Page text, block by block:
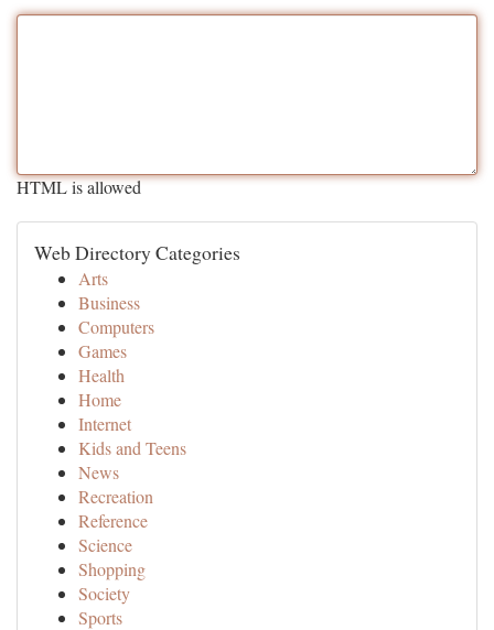
HTML is allowed
Web Directory Categories
Arts
Business
Computers
Games
Health
Home
Internet
Kids and Teens
News
Recreation
Reference
Science
Shopping
Society
Sports